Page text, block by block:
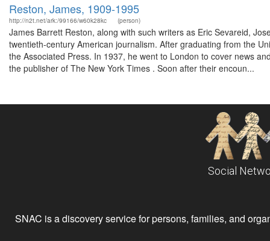
Reston, James, 1909-1995
http://n2t.net/ark:/99166/w60k28kc (person)
James Barrett Reston, along with such writers as Eric Sevareid,
twentieth-century American journalism. After graduating from the
the Associated Press. In 1937, he went to London to cover news
the publisher of The New York Times . Soon after their encoun...
Social
SNAC is a discovery service for persons, families, and